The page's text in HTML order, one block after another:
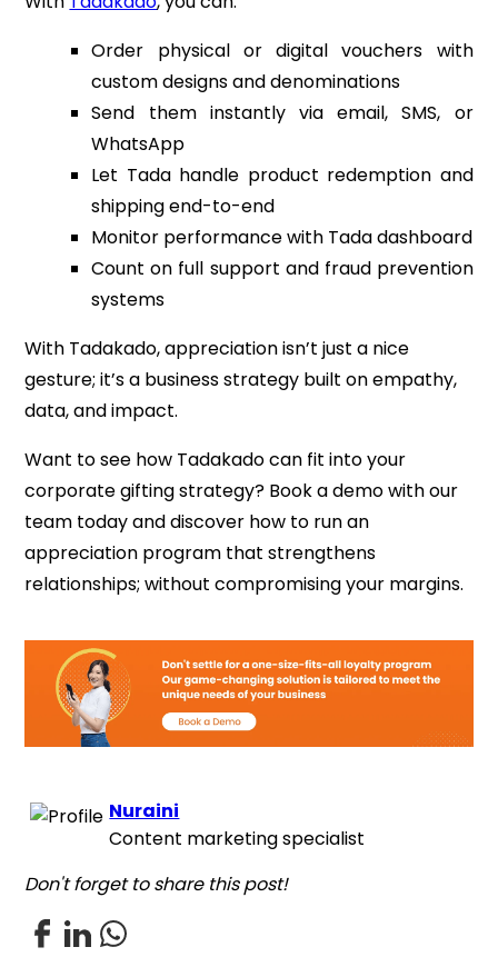
Order physical or digital vouchers with
custom designs and denominations
Send them instantly via email, SMS, or
WhatsApp
Let Tada handle product redemption and
shipping end-to-end
Monitor performance with Tada dashboard
Count on full support and fraud prevention
systems
With Tadakado, appreciation isn’t just a nice
gesture; it’s a business strategy built on empathy,
data, and impact.
Want to see how Tadakado can fit into your
corporate gifting strategy? Book a demo with our
team today and discover how to run an
appreciation program that strengthens
relationships; without compromising your margins.
Nuraini
Content marketing specialist
Don't forget to share this post!